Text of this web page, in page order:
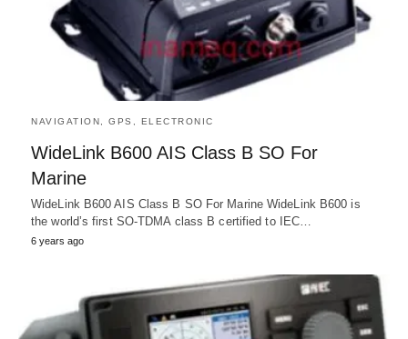
NAVIGATION, GPS, ELECTRONIC
WideLink B600 AIS Class B SO For
Marine
WideLink B600 AIS Class B SO For Marine WideLink B600 is
the world’s first SO-TDMA class B certified to IEC…
6 years ago